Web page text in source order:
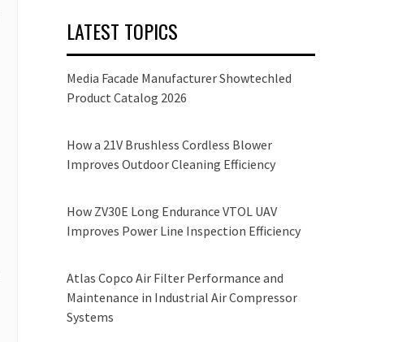
LATEST TOPICS
Media Facade Manufacturer Showtechled
Product Catalog 2026
How a 21V Brushless Cordless Blower
Improves Outdoor Cleaning Efficiency
How ZV30E Long Endurance VTOL UAV
Improves Power Line Inspection Efficiency
Atlas Copco Air Filter Performance and
Maintenance in Industrial Air Compressor
Systems